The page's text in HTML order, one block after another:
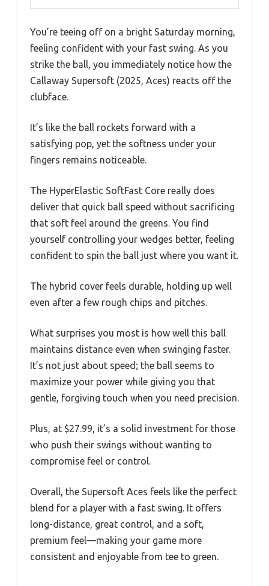
You’re teeing off on a bright Saturday morning,
feeling confident with your fast swing. As you
strike the ball, you immediately notice how the
Callaway Supersoft (2025, Aces) reacts off the
clubface.
It’s like the ball rockets forward with a
satisfying pop, yet the softness under your
fingers remains noticeable.
The HyperElastic SoftFast Core really does
deliver that quick ball speed without sacrificing
that soft feel around the greens. You find
yourself controlling your wedges better, feeling
confident to spin the ball just where you want it.
The hybrid cover feels durable, holding up well
even after a few rough chips and pitches.
What surprises you most is how well this ball
maintains distance even when swinging faster.
It’s not just about speed; the ball seems to
maximize your power while giving you that
gentle, forgiving touch when you need precision.
Plus, at $27.99, it’s a solid investment for those
who push their swings without wanting to
compromise feel or control.
Overall, the Supersoft Aces feels like the perfect
blend for a player with a fast swing. It offers
long-distance, great control, and a soft,
premium feel—making your game more
consistent and enjoyable from tee to green.